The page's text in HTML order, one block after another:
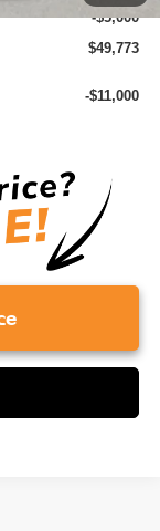
-$5,000
$49,773
-$11,000